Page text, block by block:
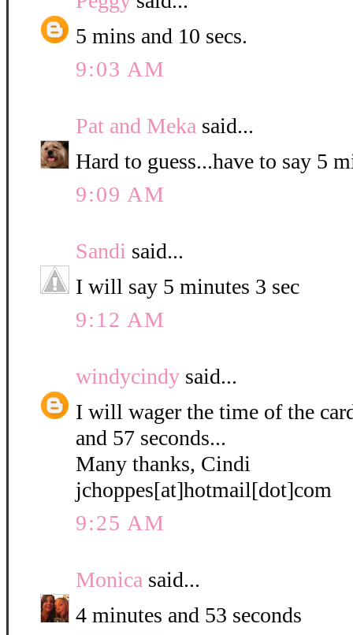
5 mins and 10 secs.
9:03 AM
Pat and Meka said...
Hard to guess...have to say 5
9:09 AM
Sandi said...
I will say 5 minutes 3 sec
9:12 AM
windycindy said...
I will wager the time of the
and 57 seconds...
Many thanks, Cindi
jchoppes[at]hotmail[dot]com
9:25 AM
Monica said...
4 minutes and 53 seconds